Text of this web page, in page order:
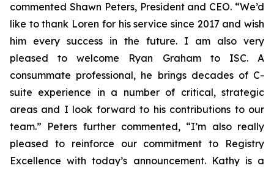
commented Shawn Peters, President and CEO. “We’d
like to thank Loren for his service since 2017 and wish
him every success in the future. I am also very
pleased to welcome Ryan Graham to ISC. A
consummate professional, he brings decades of C-
suite experience in a number of critical, strategic
areas and I look forward to his contributions to our
team.” Peters further commented, “I’m also really
pleased to reinforce our commitment to Registry
Excellence with today’s announcement. Kathy is a